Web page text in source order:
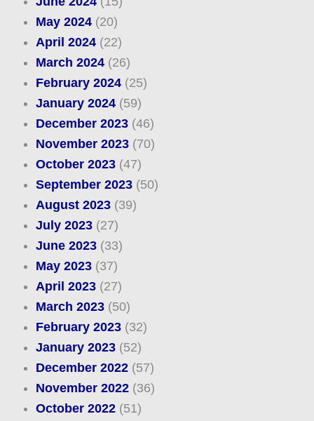
May 2024(20)
April 2024(22)
March 2024(26)
February 2024(25)
January 2024(59)
December 2023(46)
November 2023(70)
October 2023(47)
September 2023(50)
August 2023(39)
July 2023(27)
June 2023(33)
May 2023(37)
April 2023(27)
March 2023(50)
February 2023(32)
January 2023(52)
December 2022(57)
November 2022(36)
October 2022(51)